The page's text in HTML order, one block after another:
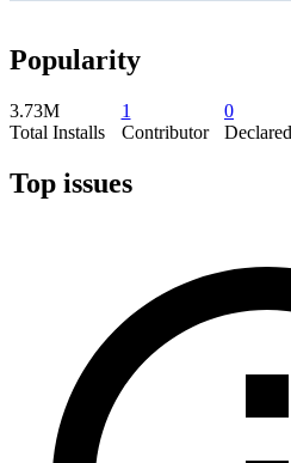
Popularity
3.73M
Total Installs
1
Contributor
0
Top issues